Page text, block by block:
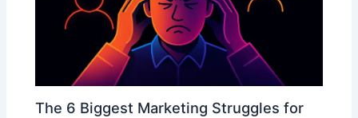
The 6 Biggest Marketing Struggles for